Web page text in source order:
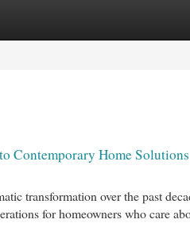
Contemporary Home Solutions
transformation over the past
for homeowners who care